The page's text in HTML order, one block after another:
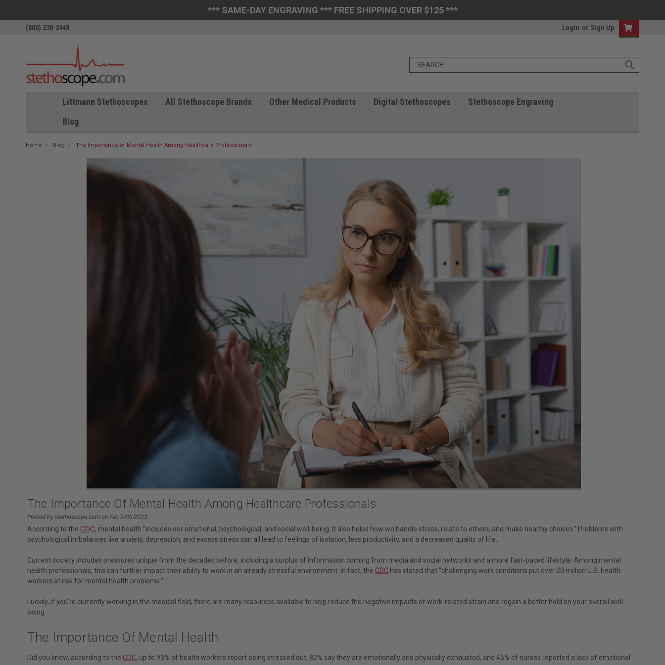
*** SAME-DAY ENGRAVING *** FREE SHIPPING OVER $125 ***
(800) 238-2448 Login or Sign Up
Littmann Stethoscopes All Stethoscope Brands Other Medical Products Digital Stethoscopes
Stethoscope Engraving
Blog
Home Blog The Importance of Mental Health Among Healthcare Professionals
The Importance Of Mental Health Among Healthcare Professionals
Posted by stethoscope.com on Feb 24th 2023
According to the CDC, mental health “includes our emotional, psychological, and social well-being. It also helps how we handle stress, relate to others, and make healthy choices.” Problems with
psychological imbalances like anxiety, depression, and excess stress can all lead to feelings of isolation, less productivity, and a decreased quality of life.
Current society includes pressures unique from the decades before, including a surplus of information coming from media and social networks and a more fast-paced lifestyle. Among mental
health professionals, this can further impact their ability to work in an already stressful environment. In fact, the CDC has stated that “challenging work conditions put over 20 million U.S. health
workers at risk for mental health problems.”
Luckily, if you’re currently working in the medical field, there are many resources available to help reduce the negative impacts of work-related strain and regain a better hold on your overall well-
being.
The Importance Of Mental Health
Did you know, according to the CDC, up to 93% of health workers report being stressed out, 82% say they are emotionally and physically exhausted, and 45% of nurses reported a lack of emotional